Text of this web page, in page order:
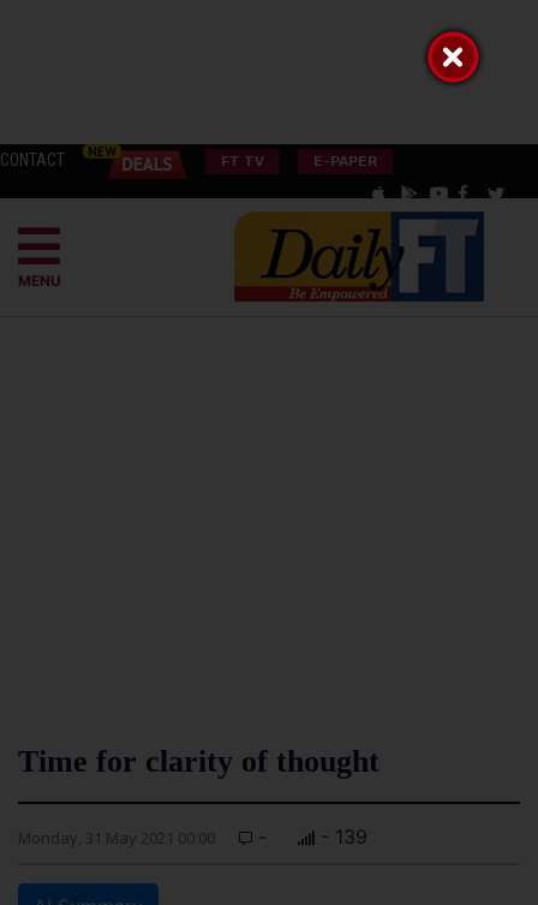
CONTACT FT TV E-PAPER
MENU
Time for clarity of thought
Monday, 31 May 2021 00:00 - - 139